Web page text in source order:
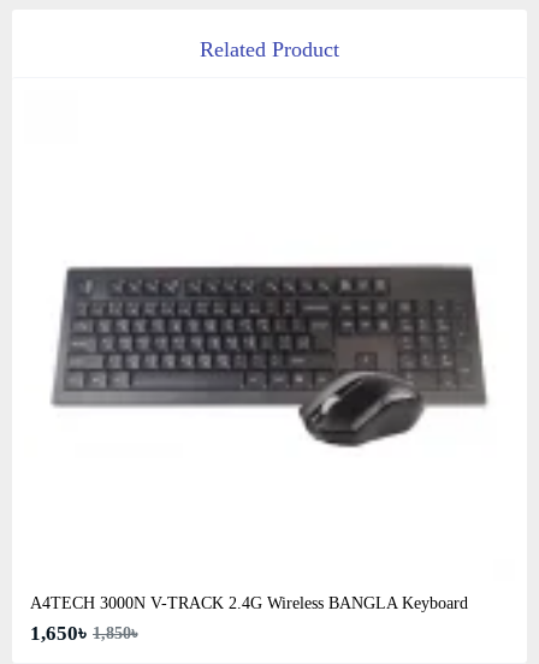
Related Product
A4TECH 3000N V-TRACK 2.4G Wireless BANGLA Keyboard
1,650৳ 1,850৳